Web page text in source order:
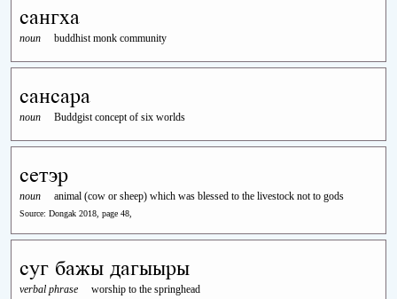
сангха
noun buddhist monk community
сансара
noun Buddgist concept of six worlds
сетэр
noun animal (cow or sheep) which was blessed to the livestock not to gods
Source: Dongak 2018, page 48,
суг бажы дагыыры
verbal phrase worship to the springhead